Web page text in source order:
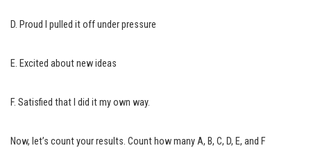
D. Proud I pulled it off under pressure
E. Excited about new ideas
F. Satisfied that I did it my own way.
Now, let’s count your results. Count how many A, B, C, D, E, and F